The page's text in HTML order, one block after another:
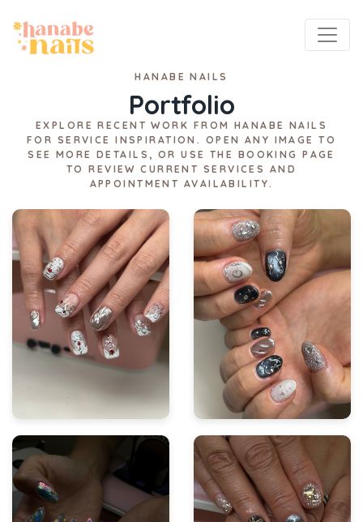
HANABE NAILS
Portfolio
EXPLORE RECENT WORK FROM HANABE NAILS
FOR SERVICE INSPIRATION. OPEN ANY IMAGE TO
SEE MORE DETAILS, OR USE THE BOOKING PAGE
TO REVIEW CURRENT SERVICES AND
APPOINTMENT AVAILABILITY.